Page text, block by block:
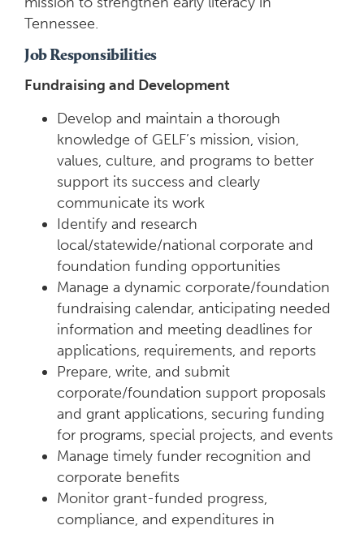
Tennessee.
Job Responsibilities
Fundraising and Development
Develop and maintain a thorough
knowledge of GELF’s mission, vision,
values, culture, and programs to better
support its success and clearly
communicate its work
Identify and research
local/statewide/national corporate and
foundation funding opportunities
Manage a dynamic corporate/foundation
fundraising calendar, anticipating needed
information and meeting deadlines for
applications, requirements, and reports
Prepare, write, and submit
corporate/foundation support proposals
and grant applications, securing funding
for programs, special projects, and events
Manage timely funder recognition and
corporate benefits
Monitor grant-funded progress,
compliance, and expenditures in